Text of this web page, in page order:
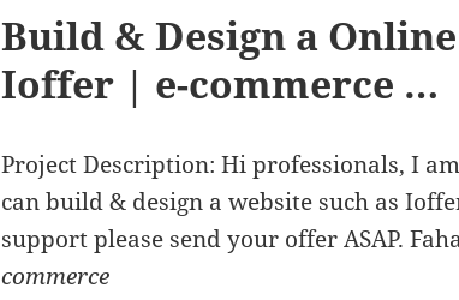
Build & Design a
Ioffer | e-commerce …
Project Description: Hi professionals, I
can build & design a website such as
support please send your offer ASAP.
commerce